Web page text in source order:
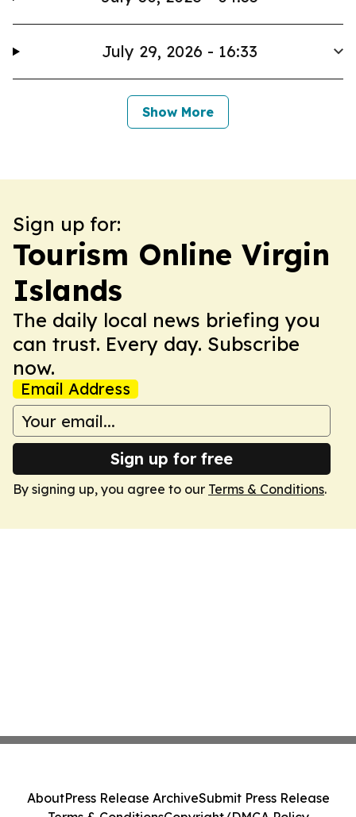
July 29, 2026 - 16:33
Show More
Sign up for:
Tourism Online Virgin
Islands
The daily local news briefing you
can trust. Every day. Subscribe
now.
Email Address
Sign up for free
By signing up, you agree to our Terms & Conditions.
AboutPress Release ArchiveSubmit Press Release